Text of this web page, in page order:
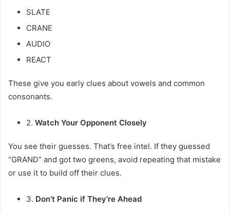
SLATE
CRANE
AUDIO
REACT
These give you early clues about vowels and common
consonants.
2. Watch Your Opponent Closely
You see their guesses. That’s free intel. If they guessed
“GRAND” and got two greens, avoid repeating that mistake
or use it to build off their clues.
3. Don’t Panic if They’re Ahead